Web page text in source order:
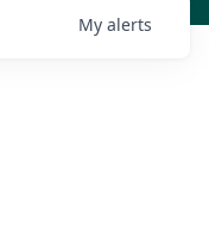
My alerts